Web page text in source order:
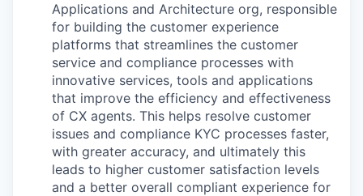
Applications and Architecture org, responsible
for building the customer experience
platforms that streamlines the customer
service and compliance processes with
innovative services, tools and applications
that improve the efficiency and effectiveness
of CX agents. This helps resolve customer
issues and compliance KYC processes faster,
with greater accuracy, and ultimately this
leads to higher customer satisfaction levels
and a better overall compliant experience for